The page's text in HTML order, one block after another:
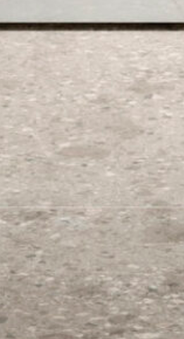
Color
Size
Finish
Origin
Select Collection
Start typing..